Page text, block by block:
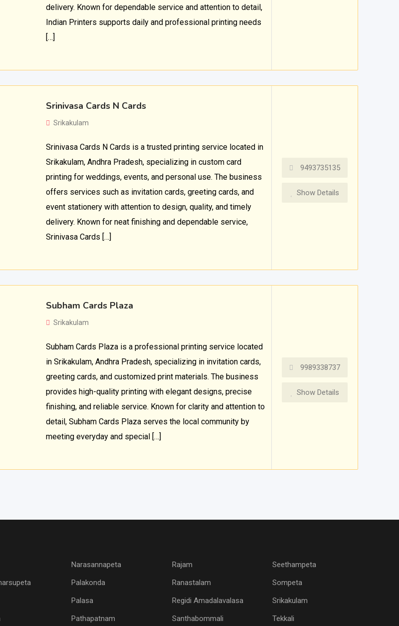
delivery. Known for dependable service and attention to detail,
Indian Printers supports daily and professional printing needs
[…]
Srinivasa Cards N Cards
Srikakulam
Srinivasa Cards N Cards is a trusted printing service located in
Srikakulam, Andhra Pradesh, specializing in custom card
printing for weddings, events, and personal use. The business
offers services such as invitation cards, greeting cards, and
event stationery with attention to design, quality, and timely
delivery. Known for neat finishing and dependable service,
Srinivasa Cards […]
9493735135
Show Details
Subham Cards Plaza
Srikakulam
Subham Cards Plaza is a professional printing service located
in Srikakulam, Andhra Pradesh, specializing in invitation cards,
greeting cards, and customized print materials. The business
provides high-quality printing with elegant designs, precise
finishing, and reliable service. Known for clarity and attention to
detail, Subham Cards Plaza serves the local community by
meeting everyday and special […]
9989338737
Show Details
Narasannapeta
Palakonda
Palasa
Pathapatnam
Rajam
Ranastalam
Regidi Amadalavalasa
Santhabommali
Seethampeta
Sompeta
Srikakulam
Tekkali